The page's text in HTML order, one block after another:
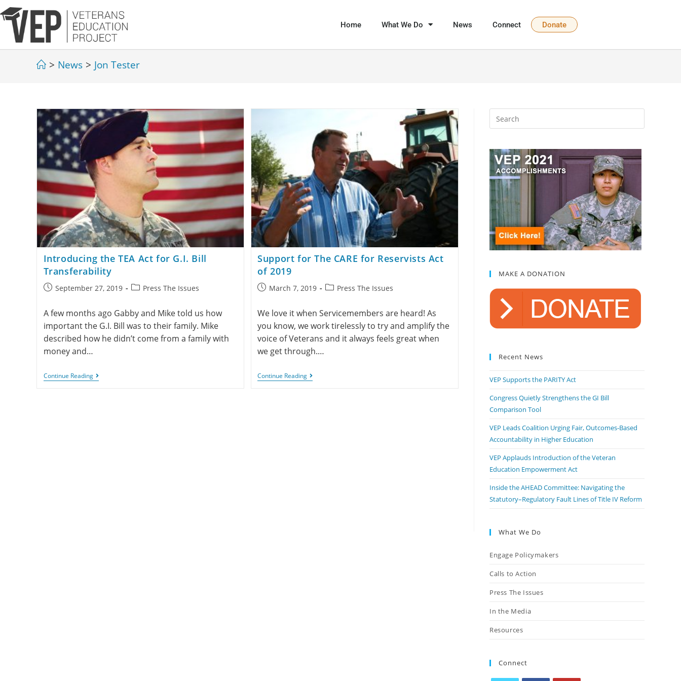
Home What We Do News Connect Donate
> News > Jon Tester
Introducing the TEA Act for G.I. Bill
Transferability
September 27, 2019 Press The Issues
A few months ago Gabby and Mike told us how
important the G.I. Bill was to their family. Mike
described how he didn’t come from a family with
money and…
Continue Reading
Support for The CARE for Reservists Act
of 2019
March 7, 2019 Press The Issues
We love it when Servicemembers are heard! As
you know, we work tirelessly to try and amplify the
voice of Veterans and it always feels great when
we get through.…
Continue Reading
MAKE A DONATION
Recent News
VEP Supports the PARITY Act
Congress Quietly Strengthens the GI Bill
Comparison Tool
VEP Leads Coalition Urging Fair, Outcomes-Based
Accountability in Higher Education
VEP Applauds Introduction of the Veteran
Education Empowerment Act
Inside the AHEAD Committee: Navigating the
Statutory–Regulatory Fault Lines of Title IV Reform
What We Do
Engage Policymakers
Calls to Action
Press The Issues
In the Media
Resources
Connect